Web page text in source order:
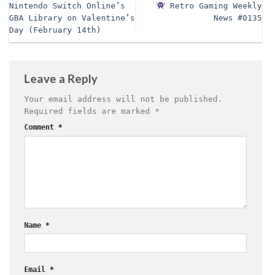
Nintendo Switch Online’s
GBA Library on Valentine’s
Day (February 14th)
Retro Gaming Weekly
News #0135
Leave a Reply
Your email address will not be published.
Required fields are marked *
Comment *
Name *
Email *